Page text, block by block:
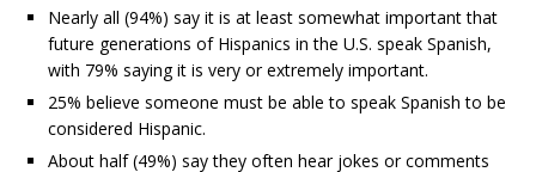
Nearly all (94%) say it is at least somewhat important that
future generations of Hispanics in the U.S. speak Spanish,
with 79% saying it is very or extremely important.
25% believe someone must be able to speak Spanish to be
considered Hispanic.
About half (49%) say they often hear jokes or comments